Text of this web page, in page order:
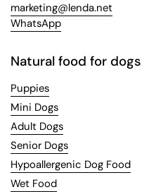
marketing@lenda.net
WhatsApp
Natural food for dogs
Puppies
Mini Dogs
Adult Dogs
Senior Dogs
Hypoallergenic Dog Food
Wet Food